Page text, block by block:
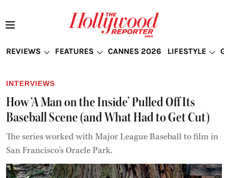
REVIEWS FEATURES CANNES 2026 LIFESTYLE
INTERVIEWS
How ‘A Man on the Inside’ Pulled Off Its
Baseball Scene (and What Had to Get Cut)
The series worked with Major League Baseball to film in
San Francisco's Oracle Park.